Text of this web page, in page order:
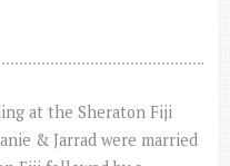
at the Sheraton Fiji
& Jarrad were married